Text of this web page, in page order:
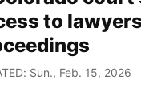
to
Sun., Feb. 15, 2026